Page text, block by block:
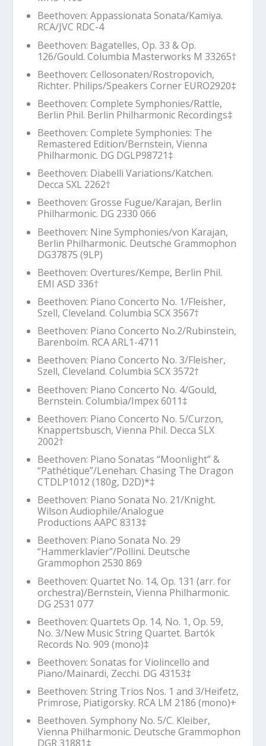
Beethoven:Appassionata Sonata/Kamiya.
RCA/JVC RDC-4
Beethoven: Bagatelles, Op. 33 & Op.
126/Gould. Columbia Masterworks M 33265†
Beethoven: Cellosonaten/Rostropovich,
Richter. Philips/Speakers Corner EURO2920‡
Beethoven:Complete Symphonies/Rattle,
Berlin Phil. Berlin Philharmonic Recordings‡
Beethoven:Complete Symphonies: The
Remastered Edition/Bernstein, Vienna
Philharmonic. DG DGLP98721‡
Beethoven: Diabelli Variations/Katchen.
Decca SXL 2262†
Beethoven: Grosse Fugue/Karajan, Berlin
Philharmonic. DG 2330 066
Beethoven: Nine Symphonies/von Karajan,
Berlin Philharmonic. Deutsche Grammophon
DG37875 (9LP)
Beethoven: Overtures/Kempe, Berlin Phil.
EMI ASD 336†
Beethoven: Piano Concerto No. 1/Fleisher,
Szell, Cleveland. Columbia SCX 3567†
Beethoven: Piano Concerto No.2/Rubinstein,
Barenboim. RCA ARL1-4711
Beethoven: Piano Concerto No. 3/Fleisher,
Szell, Cleveland. Columbia SCX 3572†
Beethoven: Piano Concerto No. 4/Gould,
Bernstein. Columbia/Impex 6011‡
Beethoven: Piano Concerto No. 5/Curzon,
Knappertsbusch, Vienna Phil. Decca SLX
2002†
Beethoven: Piano Sonatas “Moonlight” &
“Pathétique”/Lenehan. Chasing The Dragon
CTDLP1012 (180g, D2D)*‡
Beethoven: Piano Sonata No. 21/Knight.
Wilson Audiophile/Analogue
Productions AAPC 8313‡
Beethoven: Piano Sonata No. 29
“Hammerklavier”/Pollini. Deutsche
Grammophon 2530 869
Beethoven: Quartet No. 14, Op. 131 (arr. for
orchestra)/Bernstein, Vienna Philharmonic.
DG 2531 077
Beethoven: Quartets Op. 14, No. 1, Op. 59,
No. 3/New Music String Quartet. Bartók
Records No. 909 (mono)‡
Beethoven: Sonatas for Violincello and
Piano/Mainardi, Zecchi. DG 43153‡
Beethoven: String Trios Nos. 1 and 3/Heifetz,
Primrose, Piatigorsky. RCA LM 2186 (mono)+
Beethoven. Symphony No. 5/C. Kleiber,
Vienna Philharmonic. Deutsche Grammophon
DGR 31881‡